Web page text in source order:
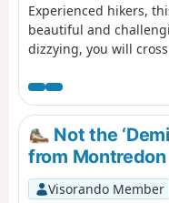
Experienced hikers,
beautiful and
dizzying, you will
views: Cap Canaille,
the green/blue
Callelongue and Les
difficult climb up the
kilometres. You are in
which is subject to
Not the
from Montredon
Visorando Member